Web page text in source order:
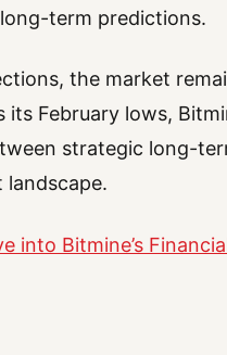
term predictions.
the market
February lows,
strategic long-
into Bitmine’s